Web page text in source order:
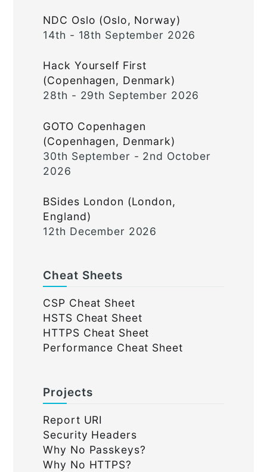
NDC Oslo (Oslo, Norway)
14th - 18th September 2026
Hack Yourself First
(Copenhagen, Denmark)
28th - 29th September 2026
GOTO Copenhagen
(Copenhagen, Denmark)
30th September - 2nd October
2026
BSides London (London,
England)
12th December 2026
Cheat Sheets
CSP Cheat Sheet
HSTS Cheat Sheet
HTTPS Cheat Sheet
Performance Cheat Sheet
Projects
Report URI
Security Headers
Why No Passkeys?
Why No HTTPS?